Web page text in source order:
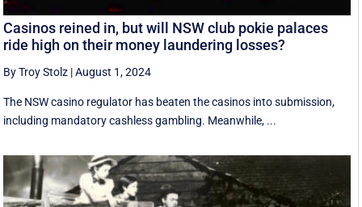
Casinos reined in, but will NSW club pokie palaces
ride high on their money laundering losses?
By Troy Stolz |August 1, 2024
The NSW casino regulator has beaten the casinos into submission,
including mandatory cashless gambling. Meanwhile, ...